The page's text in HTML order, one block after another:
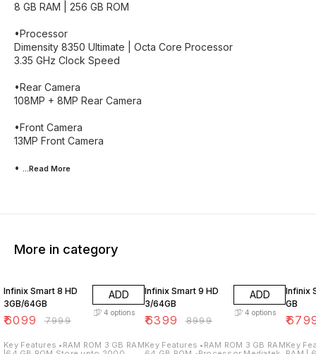
8 GB RAM | 256 GB ROM
•Processor
Dimensity 8350 Ultimate | Octa Core Processor
3.35 GHz Clock Speed
•Rear Camera
108MP + 8MP Rear Camera
•Front Camera
13MP Front Camera
• ...Read More
More in category
Infinix Smart 8 HD
3GB/64GB
₹6099 ₹7999
ADD
4 options
Key Features •RAM ROM 3 GB RAM
Infinix Smart 9 HD
3/64GB
₹6399 ₹8999
ADD
4 options
Key Features •RAM ROM 3 GB RAM
Infinix
GB
₹
Key Features